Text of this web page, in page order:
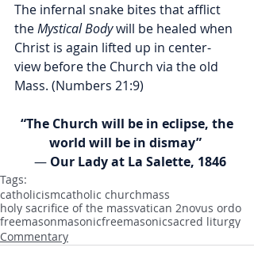
The infernal snake bites that afflict
the Mystical Body will be healed when
Christ is again lifted up in center-
view before the Church via the old
Mass. (Numbers 21:9)
“The Church will be in eclipse, the
world will be in dismay”
  —
Our Lady at La Salette, 1846
Tags:
catholicismcatholic churchmass
holy sacrifice of the massvatican 2novus ordo
freemasonmasonicfreemasonicsacred liturgy
Commentary